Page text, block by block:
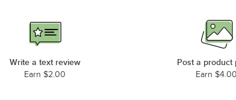
Write a text review
Earn $2.00
Post a product
Earn $4.00